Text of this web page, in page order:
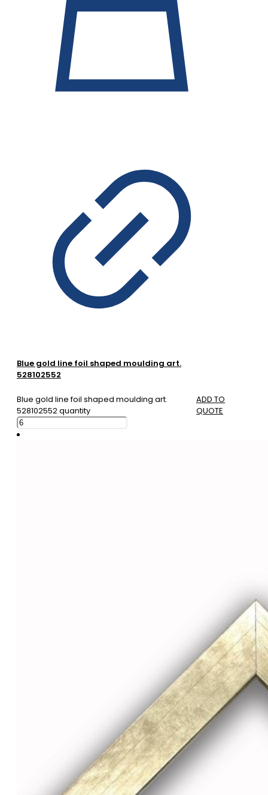
Blue gold line foil shaped moulding art.
528102552
Blue gold line foil shaped moulding art.
528102552 quantity
ADD TO
QUOTE